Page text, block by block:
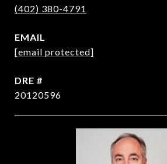
(402) 380-4791
EMAIL
[email protected]
DRE #
20120596